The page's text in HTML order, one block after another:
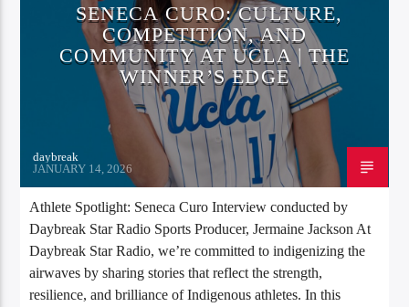
SENECA CURO: CULTURE,
COMPETITION, AND
COMMUNITY AT UCLA | THE
WINNER’S EDGE
daybreak
JANUARY 14, 2026
Athlete Spotlight: Seneca Curo Interview conducted by
Daybreak Star Radio Sports Producer, Jermaine Jackson At
Daybreak Star Radio, we’re committed to indigenizing the
airwaves by sharing stories that reflect the strength,
resilience, and brilliance of Indigenous athletes. In this